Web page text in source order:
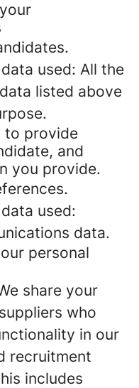
used: All the
listed above
to provide
and
you provide.
used:
data.
personal
share your
who
in our
recruitment
includes